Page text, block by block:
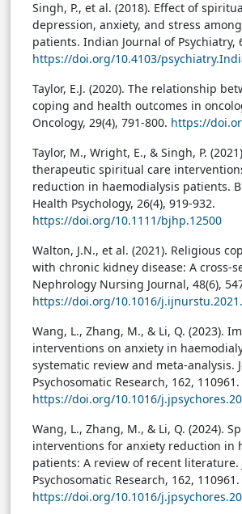
Singh, P., et al. (2018). Effect of
depression, anxiety, and stress
patients. Indian Journal of Psychiatry,
https://doi.org/10.4103/
Taylor, E.J. (2020). The relationship
coping and health outcomes in
Oncology, 29(4), 791-800. https://
Taylor, M., Wright, E., & Singh, P.
therapeutic spiritual care
reduction in haemodialysis patients.
Health Psychology, 26(4), 919-932.
https://doi.org/10.1111/bjhp.12500
Walton, J.N., et al. (2021). Religious
with chronic kidney disease: A cross-
Nephrology Nursing Journal, 48(6),
https://doi.org/10.1016/
Wang, L., Zhang, M., & Li, Q. (2023).
interventions on anxiety in
systematic review and meta-analysis.
Psychosomatic Research, 162, 110961.
https://doi.org/10.1016/
Wang, L., Zhang, M., & Li, Q. (2024).
interventions for anxiety reduction in
patients: A review of recent literature.
Psychosomatic Research, 162, 110961.
https://doi.org/10.1016/